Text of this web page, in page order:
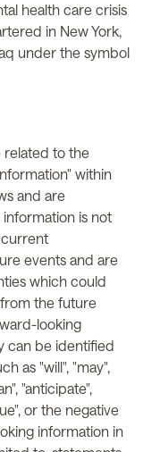
health care crisis
in New York,
under the symbol
related to the
within
and are
is not
current
events and are
which could
the future
looking
can be identified
as "will", "may",
"anticipate",
or the negative
information in